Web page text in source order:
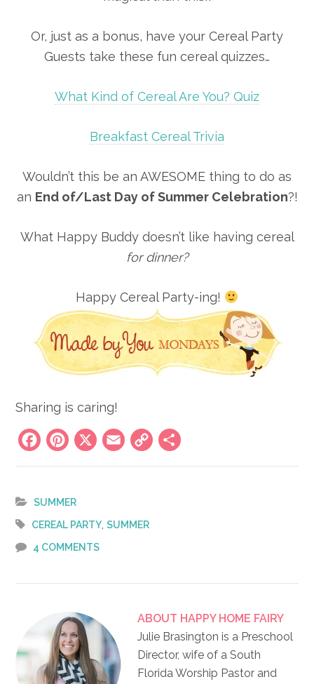
Or, just as a bonus, have your Cereal Party
Guests take these fun cereal quizzes…
What Kind of Cereal Are You? Quiz
Breakfast Cereal Trivia
Wouldn’t this be an AWESOME thing to do as
an End of/Last Day of Summer Celebration?!
What Happy Buddy doesn’t like having cereal
for dinner?
Happy Cereal Party-ing!
Sharing is caring!
Facebook
Pinterest
X Email
Copy
Link
SUMMER
CEREAL PARTY,SUMMER
4 COMMENTS
ABOUT HAPPY HOME FAIRY
Julie Brasington is a Preschool
Director, wife of a South
Florida Worship Pastor and